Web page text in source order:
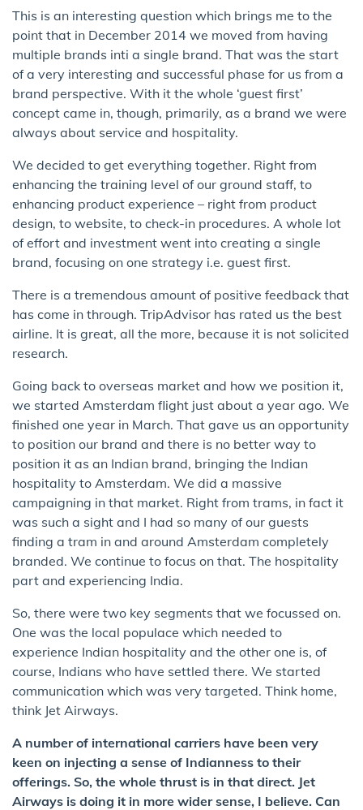
This is an interesting question which brings me to the
point that in December 2014 we moved from having
multiple brands inti a single brand. That was the start
of a very interesting and successful phase for us from a
brand perspective. With it the whole ‘guest first’
concept came in, though, primarily, as a brand we were
always about service and hospitality.
We decided to get everything together. Right from
enhancing the training level of our ground staff, to
enhancing product experience – right from product
design, to website, to check-in procedures. A whole lot
of effort and investment went into creating a single
brand, focusing on one strategy i.e. guest first.
There is a tremendous amount of positive feedback that
has come in through. TripAdvisor has rated us the best
airline. It is great, all the more, because it is not solicited
research.
Going back to overseas market and how we position it,
we started Amsterdam flight just about a year ago. We
finished one year in March. That gave us an opportunity
to position our brand and there is no better way to
position it as an Indian brand, bringing the Indian
hospitality to Amsterdam. We did a massive
campaigning in that market. Right from trams, in fact it
was such a sight and I had so many of our guests
finding a tram in and around Amsterdam completely
branded. We continue to focus on that. The hospitality
part and experiencing India.
So, there were two key segments that we focussed on.
One was the local populace which needed to
experience Indian hospitality and the other one is, of
course, Indians who have settled there. We started
communication which was very targeted. Think home,
think Jet Airways.
A number of international carriers have been very
keen on injecting a sense of Indianness to their
offerings. So, the whole thrust is in that direct. Jet
Airways is doing it in more wider sense, I believe. Can